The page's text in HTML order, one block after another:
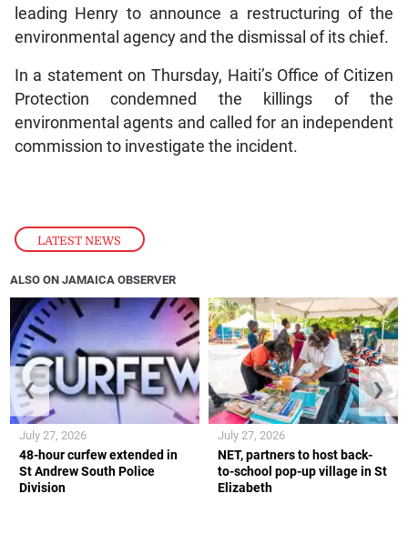
LATEST NEWS
leading Henry to announce a restructuring of the
environmental agency and the dismissal of its chief.
In a statement on Thursday, Haiti’s Office of Citizen
Protection condemned the killings of the
environmental agents and called for an independent
commission to investigate the incident.
ALSO ON JAMAICA OBSERVER
48-hour curfew extended in
St Andrew South Police
Division
July 27, 2026
NET, partners to host back-
to-school pop-up village in St
Elizabeth
July 27, 2026
❮ ❯